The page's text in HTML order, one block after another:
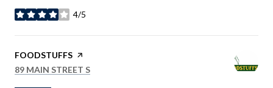
4/5
STARS
VISIT THE
FOODSTUFFS PAGE ON YELP
SEARCH
89 MAIN STREET S